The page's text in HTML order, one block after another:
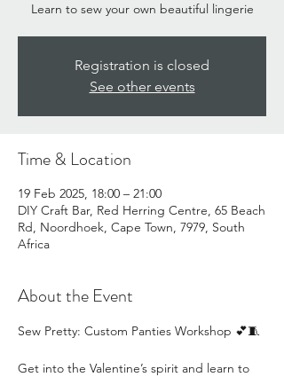
Learn to sew your own beautiful lingerie
Registration is closed
See other events
Time & Location
19 Feb 2025, 18:00 – 21:00
DIY Craft Bar, Red Herring Centre, 65 Beach
Rd, Noordhoek, Cape Town, 7979, South
Africa
About the Event
Sew Pretty: Custom Panties Workshop 💕🧵
Get into the Valentine’s spirit and learn to